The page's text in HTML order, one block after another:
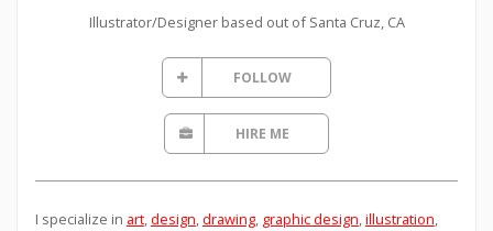
Illustrator/Designer based out of Santa Cruz, CA
FOLLOW
HIRE ME
I specialize in art,design,drawing, graphic design,illustration,